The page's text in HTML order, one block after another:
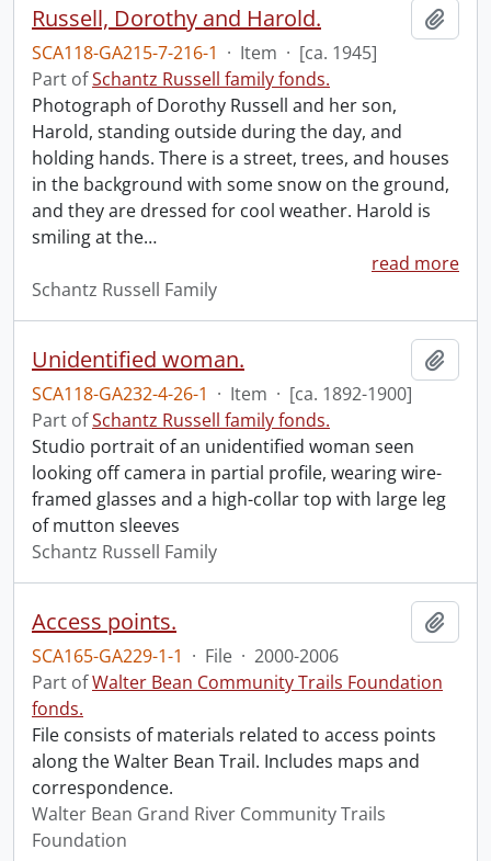
Russell, Dorothy and Harold.
SCA118-GA215-7-216-1 · Item · [ca. 1945]
Part ofSchantz Russell family fonds.
Photograph of Dorothy Russell and her son,
Harold, standing outside during the day, and
holding hands. There is a street, trees, and houses
in the background with some snow on the ground,
and they are dressed for cool weather. Harold is
smiling at the…
read more
Schantz Russell Family
Unidentified woman.
SCA118-GA232-4-26-1 · Item · [ca. 1892-1900]
Part ofSchantz Russell family fonds.
Studio portrait of an unidentified woman seen
looking off camera in partial profile, wearing wire-
framed glasses and a high-collar top with large leg
of mutton sleeves
Schantz Russell Family
Access points.
SCA165-GA229-1-1 · File · 2000-2006
Part ofWalter Bean Community Trails Foundation
fonds.
File consists of materials related to access points
along the Walter Bean Trail. Includes maps and
correspondence.
Walter Bean Grand River Community Trails
Foundation